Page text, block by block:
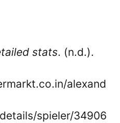
stats. (n.d.).
alexand
spieler/34906